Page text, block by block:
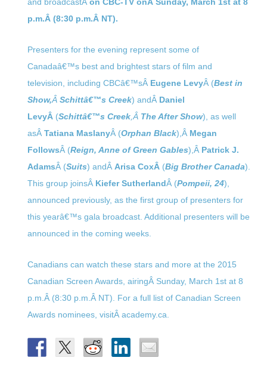
p.m.Â (8:30 p.m.Â NT).
Presenters for the evening represent some of
Canadaâ€™s best and brightest stars of film and
television, including CBCâ€™sÂ Eugene LevyÂ (Best in
Show,Â Schittâ€™s Creek) andÂ Daniel
LevyÂ (Schittâ€™s Creek,Â The After Show), as well
asÂ Tatiana MaslanyÂ (Orphan Black),Â Megan
FollowsÂ (Reign, Anne of Green Gables),Â Patrick J.
AdamsÂ (Suits) andÂ Arisa CoxÂ (Big Brother Canada).
This group joinsÂ Kiefer SutherlandÂ (Pompeii, 24),
announced previously, as the first group of presenters for
this yearâ€™s gala broadcast. Additional presenters will be
announced in the coming weeks.
Canadians can watch these stars and more at the 2015
Canadian Screen Awards, airingÂ Sunday, March 1st at 8
p.m. Â (8:30 p.m. Â NT). For a full list of Canadian Screen
Awards nominees, visitÂ academy.ca.